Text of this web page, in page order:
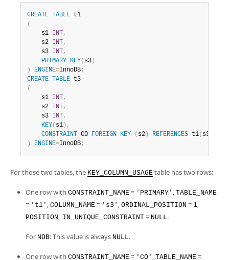
CREATE TABLE
(
    s1
INT ,
    s2
INT ,
    s3
INT ,
PRIMARY KEY( s3 )
)
ENGINE=InnoDB;
CREATE
TABLE
(
    s1
INT ,
    s2
INT ,
    s3
INT ,
KEY( s1 ) ,
CONSTRAINT
CO FOREIGN KEY ( s2 ) REFERENCES t1( s3
)
ENGINE=InnoDB;
For those two tables, the KEY_COLUMN_USAGE table has two rows:
One row with CONSTRAINT_NAME = 'PRIMARY' , TABLE_NAME
= 't1' , COLUMN_NAME = 's3' , ORDINAL_POSITION = 1,
POSITION_IN_UNIQUE_CONSTRAINT = NULL.
For NDB: This value is always NULL.
One row with CONSTRAINT_NAME = 'CO' , TABLE_NAME =